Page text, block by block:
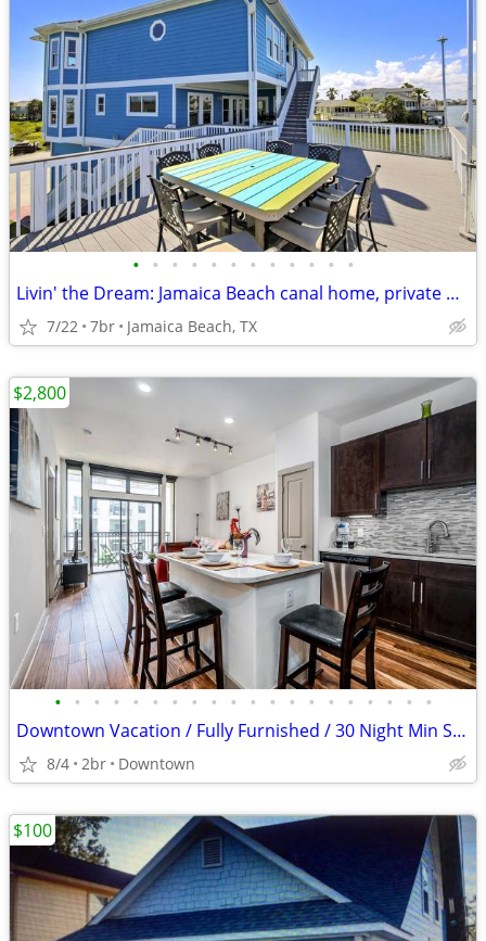
• • • • • • • • • • • •
Livin' the Dream: Jamaica Beach canal home, private pool, tiki hut + m
7/22 7br Jamaica Beach, TX
• • • • • • • • • • • • • • • • • • • •
Downtown Vacation / Fully Furnished / 30 Night Min Stay
8/4 2br Downtown
$2,800
$100